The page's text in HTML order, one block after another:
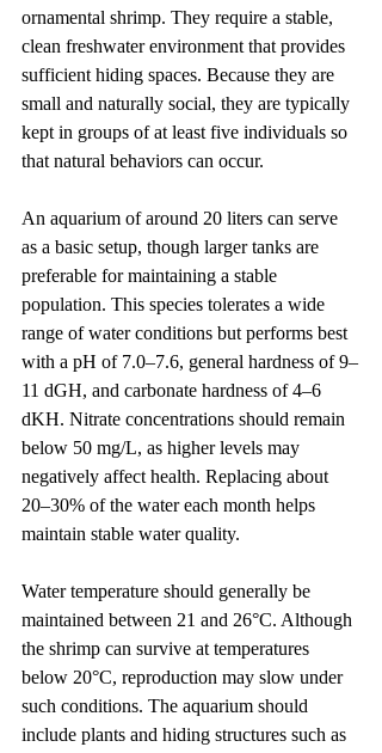
ornamental shrimp. They require a stable,
clean freshwater environment that provides
sufficient hiding spaces. Because they are
small and naturally social, they are typically
kept in groups of at least five individuals so
that natural behaviors can occur.
An aquarium of around 20 liters can serve
as a basic setup, though larger tanks are
preferable for maintaining a stable
population. This species tolerates a wide
range of water conditions but performs best
with a pH of 7.0–7.6, general hardness of 9–
11 dGH, and carbonate hardness of 4–6
dKH. Nitrate concentrations should remain
below 50 mg/L, as higher levels may
negatively affect health. Replacing about
20–30% of the water each month helps
maintain stable water quality.
Water temperature should generally be
maintained between 21 and 26°C. Although
the shrimp can survive at temperatures
below 20°C, reproduction may slow under
such conditions. The aquarium should
include plants and hiding structures such as